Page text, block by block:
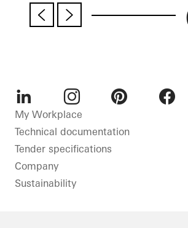
LinkedInInstagram
My Workplace
Technical documentation
Tender specifications
Company
Sustainability